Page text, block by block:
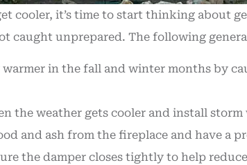
cooler, it’s time to start thinking about
caught unprepared. The following
in the fall and winter months by
the weather gets cooler and install
and ash from the fireplace and have a
the damper closes tightly to help